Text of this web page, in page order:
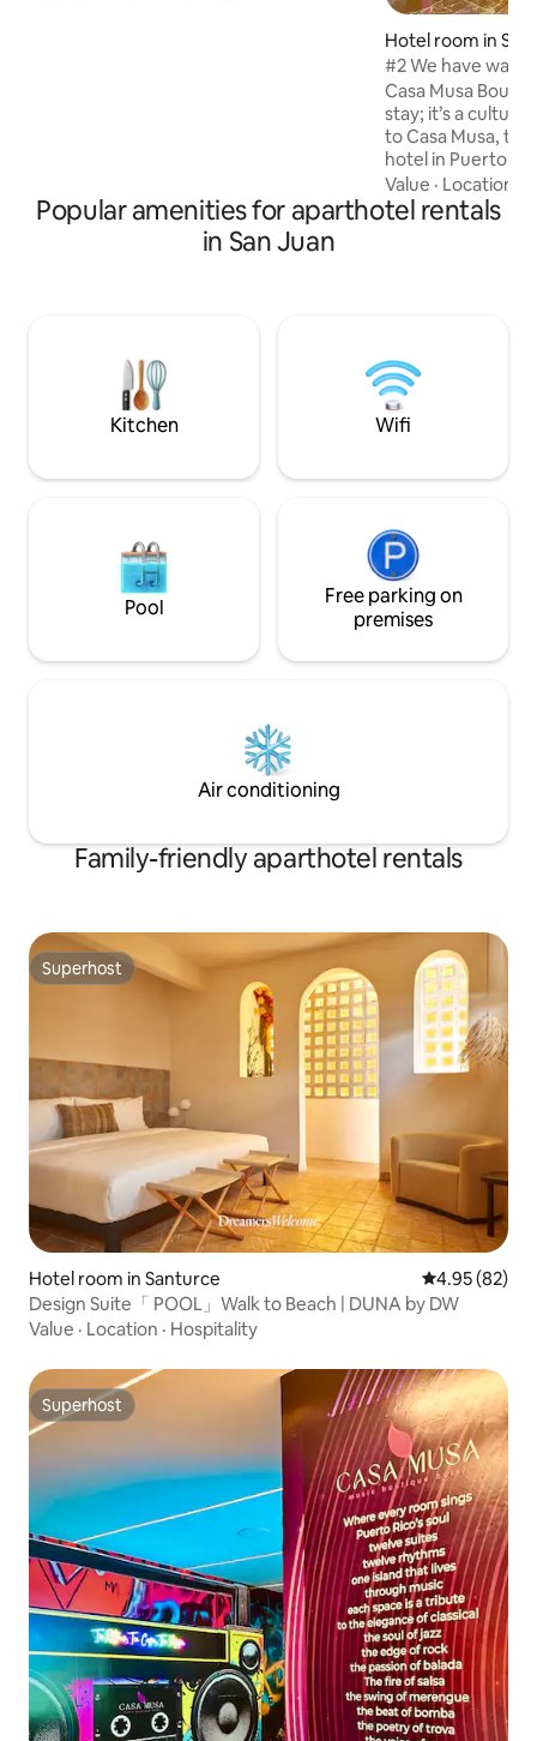
Hotel room in
#2 We have
Boutique Hotel
Casa Musa
stay; it’s a
to Casa Musa,
hotel in Puerto
celebrating our
Each Master
genre through
perfect blend of
Value · Location
Popular amenities for aparthotel rentals
in San Juan
Kitchen Wifi
Pool
Free parking on
premises
Air conditioning
Family-friendly aparthotel rentals
Superhost
Superhost
Hotel room in Santurce 4.95 out of 5
4.95 (82)
Design Suite「 POOL」Walk to Beach | DUNA by DW
Value · Location · Hospitality
Superhost
Superhost